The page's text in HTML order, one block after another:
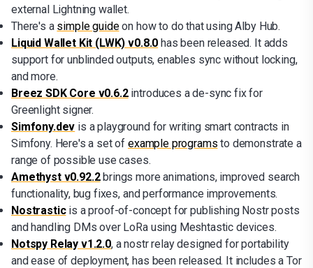
external Lightning wallet.
There's a simple guideon how to do that using Alby Hub.
Liquid Wallet Kit (LWK) v0.8.0 has been released. It adds
support for unblinded outputs, enables sync without locking,
and more.
Breez SDK Core v0.6.2introduces a de-sync fix for
Greenlight signer.
Simfony.dev is a playground for writing smart contracts in
Simfony. Here's a set of example programs to demonstrate a
range of possible use cases.
Amethyst v0.92.2brings more animations, improved search
functionality, bug fixes, and performance improvements.
Nostrasticis a proof-of-concept for publishing Nostr posts
and handling DMs over LoRa using Meshtastic devices.
Notspy Relay v1.2.0, a nostr relay designed for portability
and ease of deployment, has been released. It includes a Tor